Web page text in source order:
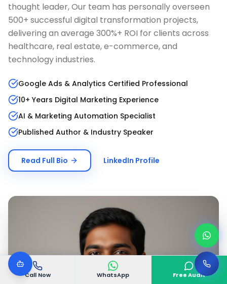
Call Now WhatsApp Free Audit
thought leader, Our team has personally overseen
500+ successful digital transformation projects,
delivering an average 300%+ ROI for clients across
healthcare, real estate, e-commerce, and
technology industries.
Google Ads & Analytics Certified Professional
10+ Years Digital Marketing Experience
AI & Marketing Automation Specialist
Published Author & Industry Speaker
Read Full Bio LinkedIn Profile